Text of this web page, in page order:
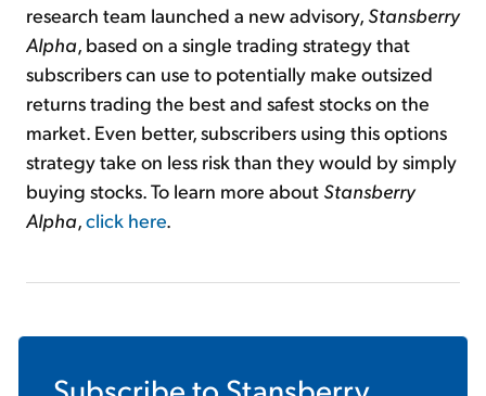
research team launched a new advisory, Stansberry
Alpha, based on a single trading strategy that
subscribers can use to potentially make outsized
returns trading the best and safest stocks on the
market. Even better, subscribers using this options
strategy take on less risk than they would by simply
buying stocks. To learn more about Stansberry
Alpha,click here.